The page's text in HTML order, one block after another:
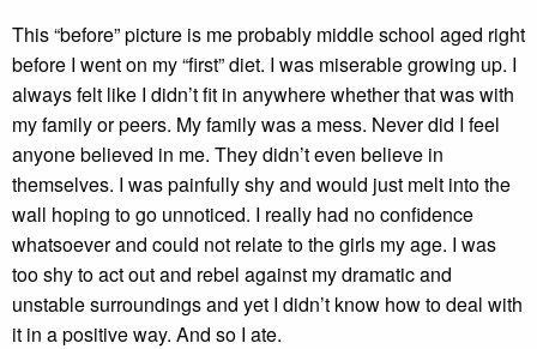
This “before” picture is me probably middle school aged right
before I went on my “first” diet. I was miserable growing up. I
always felt like I didn’t fit in anywhere whether that was with
my family or peers. My family was a mess. Never did I feel
anyone believed in me. They didn’t even believe in
themselves. I was painfully shy and would just melt into the
wall hoping to go unnoticed. I really had no confidence
whatsoever and could not relate to the girls my age. I was
too shy to act out and rebel against my dramatic and
unstable surroundings and yet I didn’t know how to deal with
it in a positive way. And so I ate.